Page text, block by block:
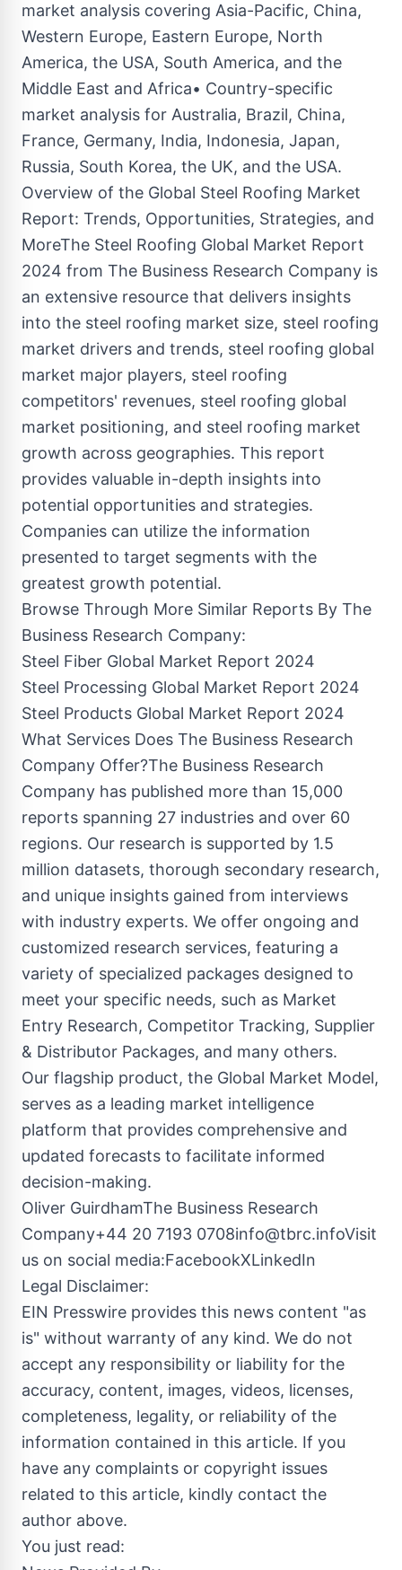
market analysis covering Asia-Pacific, China,
Western Europe, Eastern Europe, North
America, the USA, South America, and the
Middle East and Africa• Country-specific
market analysis for Australia, Brazil, China,
France, Germany, India, Indonesia, Japan,
Russia, South Korea, the UK, and the USA.
Overview of the Global Steel Roofing Market
Report: Trends, Opportunities, Strategies, and
MoreThe Steel Roofing Global Market Report
2024 from The Business Research Company is
an extensive resource that delivers insights
into the steel roofing market size, steel roofing
market drivers and trends, steel roofing global
market major players, steel roofing
competitors' revenues, steel roofing global
market positioning, and steel roofing market
growth across geographies. This report
provides valuable in-depth insights into
potential opportunities and strategies.
Companies can utilize the information
presented to target segments with the
greatest growth potential.
Browse Through More Similar Reports By The
Business Research Company:
Steel Fiber Global Market Report 2024
Steel Processing Global Market Report 2024
Steel Products Global Market Report 2024
What Services Does The Business Research
Company Offer?The Business Research
Company has published more than 15,000
reports spanning 27 industries and over 60
regions. Our research is supported by 1.5
million datasets, thorough secondary research,
and unique insights gained from interviews
with industry experts. We offer ongoing and
customized research services, featuring a
variety of specialized packages designed to
meet your specific needs, such as Market
Entry Research, Competitor Tracking, Supplier
& Distributor Packages, and many others.
Our flagship product, the Global Market Model,
serves as a leading market intelligence
platform that provides comprehensive and
updated forecasts to facilitate informed
decision-making.
Oliver GuirdhamThe Business Research
Company+44 20 7193 0708info@tbrc.infoVisit
us on social media:FacebookXLinkedIn
Legal Disclaimer:
EIN Presswire provides this news content "as
is" without warranty of any kind. We do not
accept any responsibility or liability for the
accuracy, content, images, videos, licenses,
completeness, legality, or reliability of the
information contained in this article. If you
have any complaints or copyright issues
related to this article, kindly contact the
author above.
You just read: